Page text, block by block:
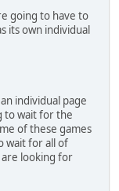
going to have to
its own individual
individual page
to wait for the
of these games
wait for all of
are looking for